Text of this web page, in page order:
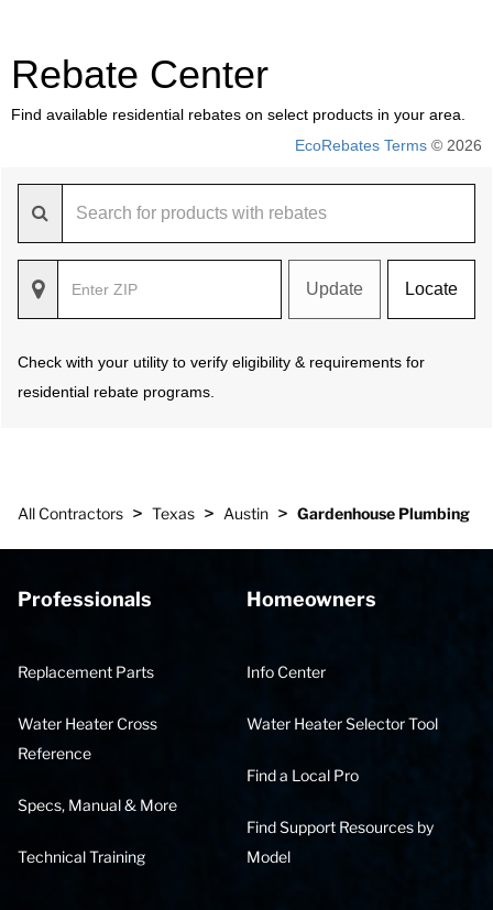
Rebate Center
Find available residential rebates on select products in your area.
EcoRebates Terms © 2026
Update Locate
Check with your utility to verify eligibility & requirements for
residential rebate programs.
All Contractors > Texas > Austin > Gardenhouse Plumbing
Professionals
Replacement Parts
Water Heater Cross
Reference
Specs, Manual & More
Technical Training
Homeowners
Info Center
Water Heater Selector Tool
Find a Local Pro
Find Support Resources by
Model